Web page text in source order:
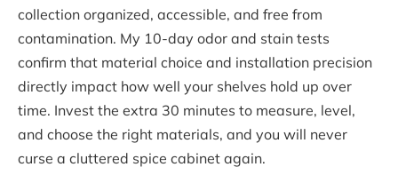
collection organized, accessible, and free from
contamination. My 10-day odor and stain tests
confirm that material choice and installation precision
directly impact how well your shelves hold up over
time. Invest the extra 30 minutes to measure, level,
and choose the right materials, and you will never
curse a cluttered spice cabinet again.